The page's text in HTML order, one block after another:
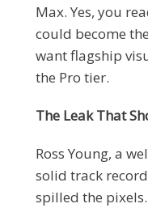
Max. Yes, you
could become
want flagship
the Pro tier.
The Leak That
Ross Young, a
solid track
spilled the